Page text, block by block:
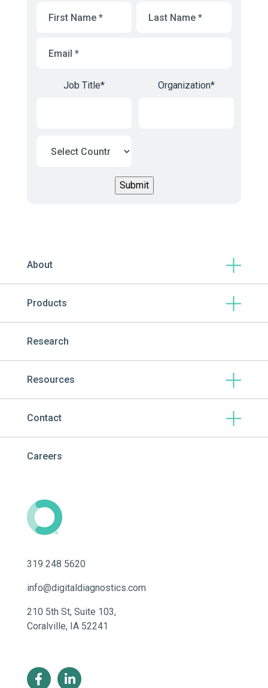
Name
Name
Job Title* Organization*
319 248 5620
info@digitaldiagnostics.com
210 5th St, Suite 103,
Coralville, IA 52241
About
Products
Research
Resources
Contact
Careers